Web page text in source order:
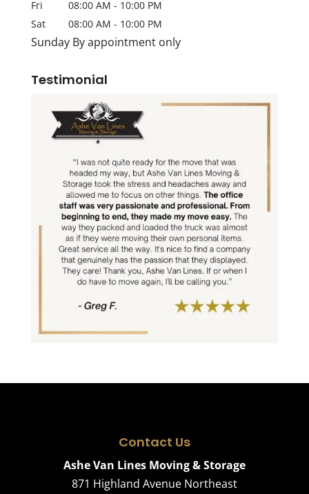
Fri
08:00 AM - 10:00 PM
Sat
08:00 AM - 10:00 PM
Sunday By appointment only
Testimonial
Contact Us
Ashe Van Lines Moving & Storage
871 Highland Avenue Northeast